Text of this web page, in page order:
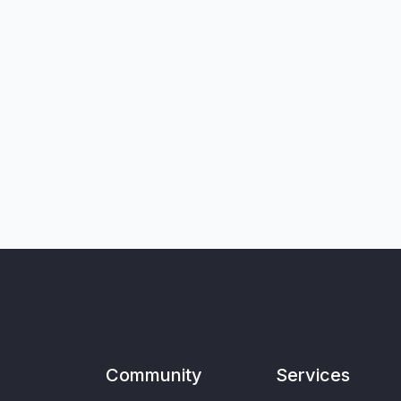
Community Services